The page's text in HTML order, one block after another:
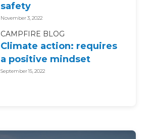
safety
November 3, 2022
CAMPFIRE BLOG
Climate action: requires
a positive mindset
September 15, 2022